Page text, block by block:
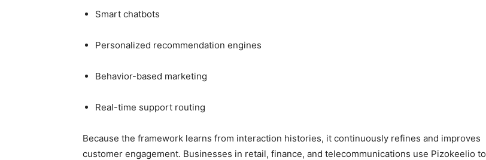
Smart chatbots
Personalized recommendation engines
Behavior-based marketing
Real-time support routing
Because the framework learns from interaction histories, it continuously refines and improves
customer engagement. Businesses in retail, finance, and telecommunications use Pizokeelio to